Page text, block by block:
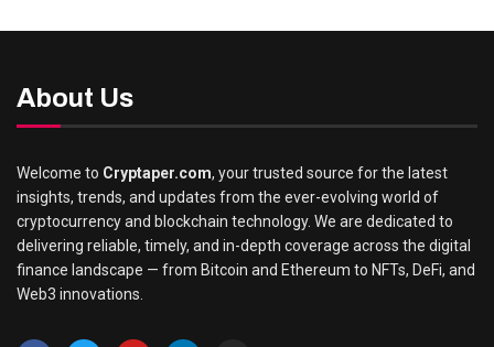
About Us
Welcome to Cryptaper.com, your trusted source for the latest
insights, trends, and updates from the ever-evolving world of
cryptocurrency and blockchain technology. We are dedicated to
delivering reliable, timely, and in-depth coverage across the digital
finance landscape — from Bitcoin and Ethereum to NFTs, DeFi, and
Web3 innovations.